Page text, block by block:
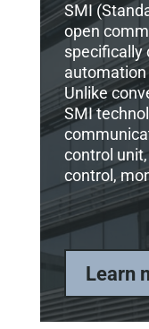
SMI
open
specifically
Unlike
SMI
control
control,
Learn